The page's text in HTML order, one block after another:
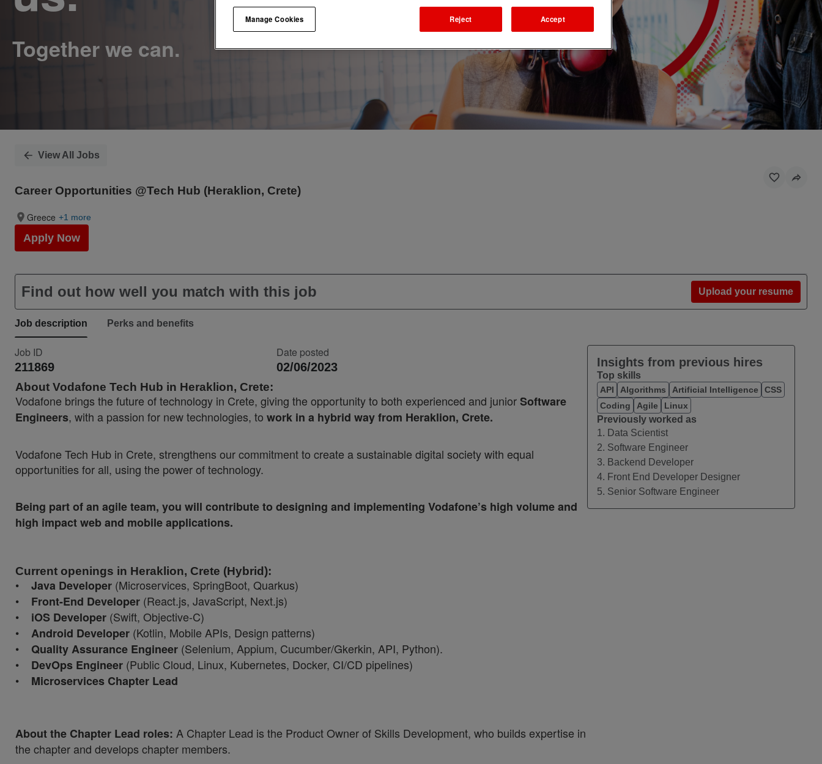
View All Jobs
Career Opportunities @Tech Hub (Heraklion, Crete)
Greece +1 more
Apply Now
Find out how well you match with this job Upload your resume
Job description Perks and benefits
Job ID
211869
Date posted
02/06/2023
About Vodafone Tech Hub in Heraklion, Crete:
Vodafone brings the future of technology in Crete, giving the opportunity to both experienced and juniorSoftware
Engineers, with a passion for new technologies, to work in a hybrid way from Heraklion, Crete.
Vodafone Tech Hub in Crete, strengthens our commitment to create a sustainable digital society with equal
opportunities for all, using the power of technology.
Being part of an agile team, you will contribute to designing and implementing Vodafone’s high volume and
high impact web and mobile applications.
Current openings in Heraklion, Crete (Hybrid):
• Java Developer (Microservices, SpringBoot, Quarkus)
• Front-End Developer (React.js, JavaScript, Next.js)
•
iOS Developer (Swift, Objective-C)
• Android Developer (Kotlin, Mobile APIs, Design patterns)
• Quality Assurance Engineer (Selenium, Appium, Cucumber/Gkerkin, API, Python).
• DevOps Engineer (Public Cloud, Linux, Kubernetes, Docker, CI/CD pipelines)
• Microservices Chapter Lead
About the Chapter Lead roles: A Chapter Lead is the Product Owner of Skills Development, who builds expertise in
the chapter and develops chapter members.
Insights from previous hires
Top skills
API Algorithms Artificial Intelligence
CSS
Coding
Agile Linux
Previously worked as
1. Data Scientist
2. Software Engineer
3. Backend Developer
4. Front End Developer Designer
5. Senior Software Engineer
Manage Cookies Reject Accept